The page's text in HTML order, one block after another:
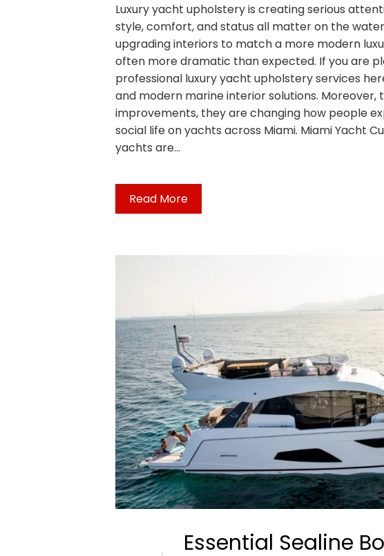
Luxury yacht upholstery is creating serious
style, comfort, and status all matter on the
upgrading interiors to match a more modern
often more dramatic than expected. If you are
professional luxury yacht upholstery services
and modern marine interior solutions. Moreover,
improvements, they are changing how people
social life on yachts across Miami. Miami Yacht
yachts are…
Read More
Essential Sealine